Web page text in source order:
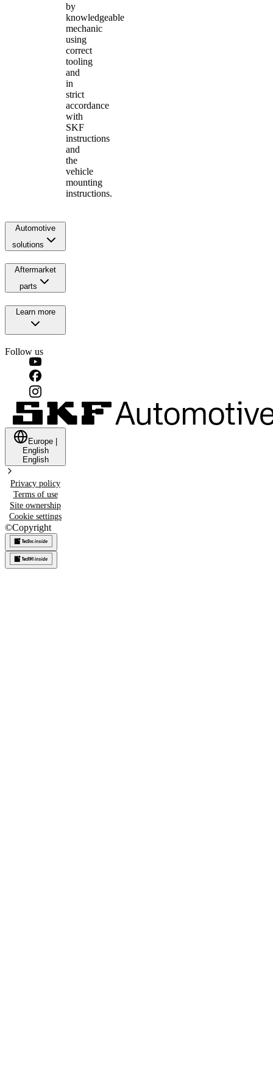
by
knowledgeable
mechanic
using
correct
tooling
and
in
strict
accordance
with
SKF
instructions
and
the
vehicle
mounting
instructions.
Automotive
solutions
Aftermarket
parts
Learn more
Follow us
Europe
English
English
Privacy policy
Terms of use
Site ownership
Cookie settings
©Copyright